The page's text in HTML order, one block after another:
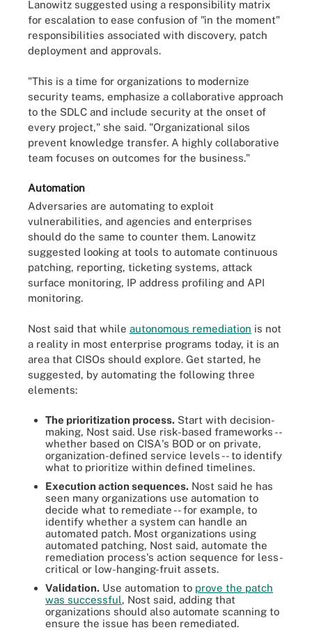
Lanowitz suggested using a responsibility matrix
for escalation to ease confusion of "in the moment"
responsibilities associated with discovery, patch
deployment and approvals.
"This is a time for organizations to modernize
security teams, emphasize a collaborative approach
to the SDLC and include security at the onset of
every project," she said. "Organizational silos
prevent knowledge transfer. A highly collaborative
team focuses on outcomes for the business."
Automation
Adversaries are automating to exploit
vulnerabilities, and agencies and enterprises
should do the same to counter them. Lanowitz
suggested looking at tools to automate continuous
patching, reporting, ticketing systems, attack
surface monitoring, IP address profiling and API
monitoring.
Nost said that while autonomous remediation is not
a reality in most enterprise programs today, it is an
area that CISOs should explore. Get started, he
suggested, by automating the following three
elements:
The prioritization process. Start with decision-
making, Nost said. Use risk-based frameworks --
whether based on CISA's BOD or on private,
organization-defined service levels -- to identify
what to prioritize within defined timelines.
Execution action sequences. Nost said he has
seen many organizations use automation to
decide what to remediate -- for example, to
identify whether a system can handle an
automated patch. Most organizations using
automated patching, Nost said, automate the
remediation process's action sequence for less-
critical or low-hanging-fruit assets.
Validation. Use automation to prove the patch
was successful, Nost said, adding that
organizations should also automate scanning to
ensure the issue has been remediated.